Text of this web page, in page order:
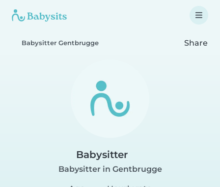
Babysitter Gentbrugge Share
Babysitter
Babysitter in Gentbrugge